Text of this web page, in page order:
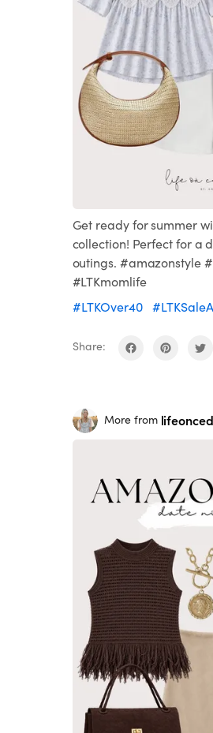
Get ready for summer
collection! Perfect for a
outings. #amazonstyle
#LTKmomlife
#LTKOver40
Share:
More from